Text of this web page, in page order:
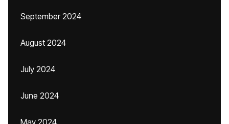
September 2024
August 2024
July 2024
June 2024
May 2024